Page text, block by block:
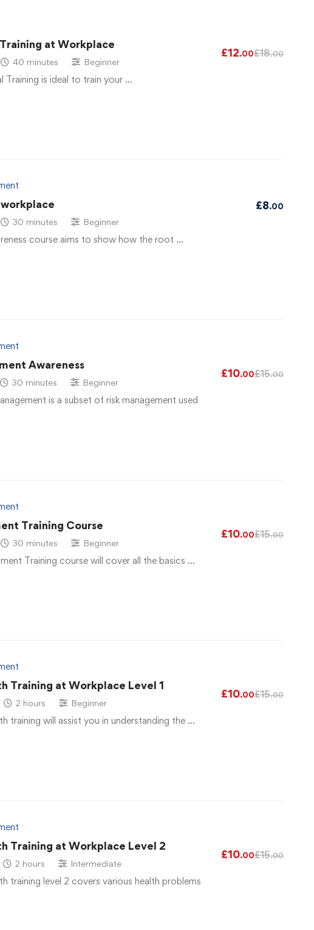
at Workplace
40 minutes Beginner
Training is ideal to train your …
£12.00£18.00
30 minutes Beginner
course aims to show how the root …
£8.00
Awareness
30 minutes Beginner
is a subset of risk management used
£10.00£15.00
Training Course
30 minutes Beginner
Training course will cover all the basics …
£10.00£15.00
Training at Workplace Level 1
2 hours Beginner
training will assist you in understanding the …
£10.00£15.00
Training at Workplace Level 2
2 hours Intermediate
training level 2 covers various health problems
£10.00£15.00